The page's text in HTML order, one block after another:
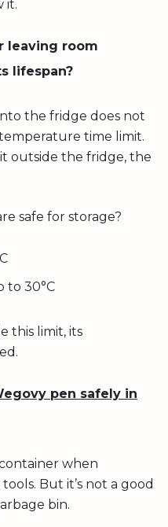
it.
leaving room
lifespan?
the fridge does not
time limit.
outside the fridge, the
safe for storage?
to 30°C
this limit, its
pen safely in
when
But it’s not a good
bin.